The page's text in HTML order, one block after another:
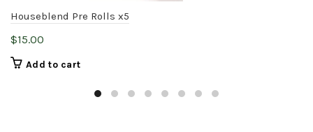
Houseblend Pre Rolls x5
$15.00
Add to cart